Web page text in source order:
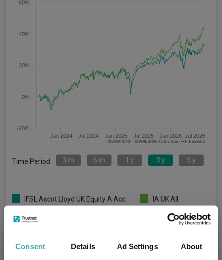
Consent Details Ad Settings About
Jan 2024 Jul 2024 Jan 2025 Jul 2025 Jan 2026 Jul 2026
-20%
0%
20%
40%
60%
06/08/2023 - 06/08/2026 Data from FE fundinfo
Time Period 3 m 6 m 1 y 3 y 5 y
IFSL Ascot Lloyd UK Equity A Acc
IA UK All
10.6